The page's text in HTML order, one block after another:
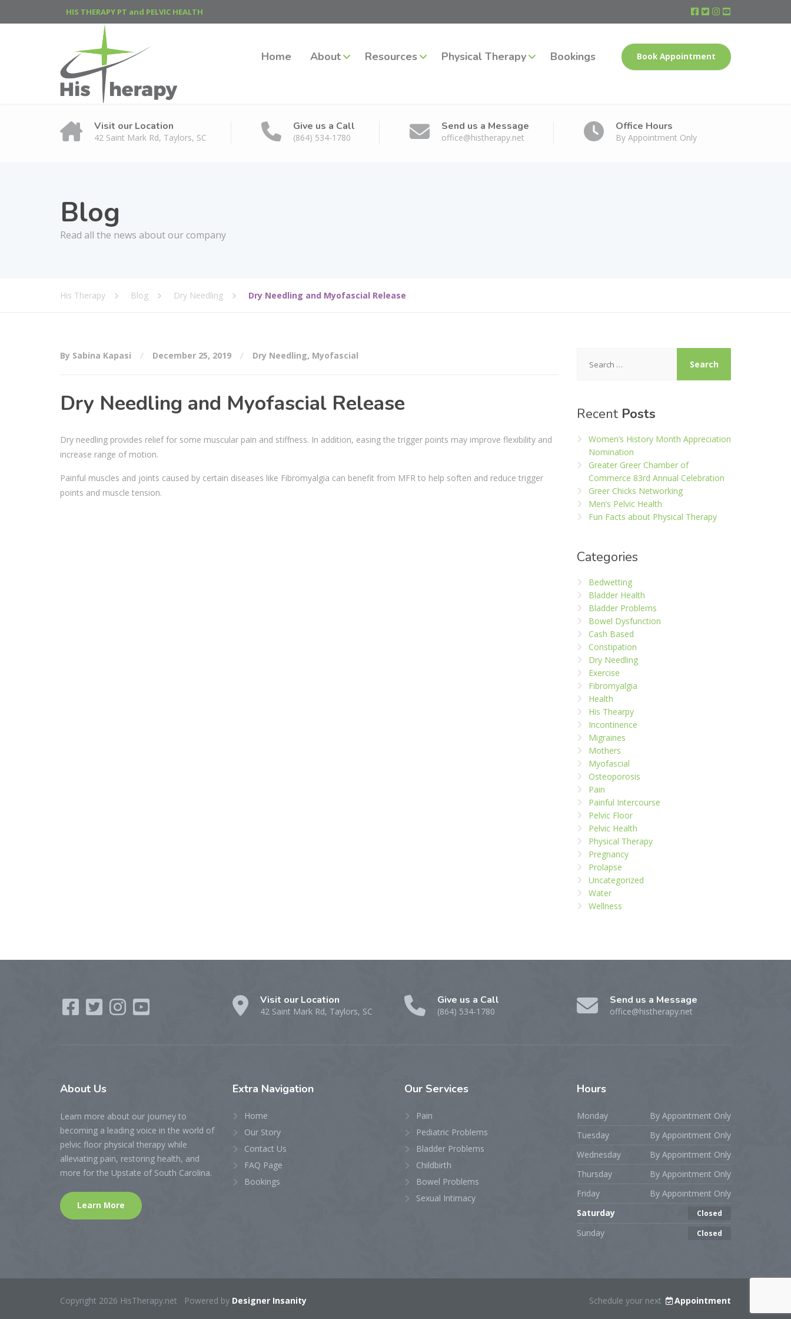
HIS THERAPY PT and PELVIC HEALTH
Home About Resources Physical Therapy Bookings Book Appointment
Visit our Location
42 Saint Mark Rd, Taylors, SC
Give us a Call
(864) 534-1780
Send us a Message
office@histherapy.net
Office Hours
By Appointment Only
Blog
Read all the news about our company
His Therapy Blog Dry Needling Dry Needling and Myofascial Release
By Sabina Kapasi December 25, 2019 Dry Needling, Myofascial
Dry Needling and Myofascial Release
Dry needling provides relief for some muscular pain and stiffness. In addition, easing the trigger points may improve flexibility and
increase range of motion.
Painful muscles and joints caused by certain diseases like Fibromyalgia can benefit from MFR to help soften and reduce trigger
points and muscle tension.
for:
Recent Posts
Women’s History Month Appreciation
Nomination
Greater Greer Chamber of
Commerce 83rd Annual Celebration
Greer Chicks Networking
Men’s Pelvic Health
Fun Facts about Physical Therapy
Categories
Bedwetting
Bladder Health
Bladder Problems
Bowel Dysfunction
Cash Based
Constipation
Dry Needling
Exercise
Fibromyalgia
Health
His Thearpy
Incontinence
Migraines
Mothers
Myofascial
Osteoporosis
Pain
Painful Intercourse
Pelvic Floor
Pelvic Health
Physical Therapy
Pregnancy
Prolapse
Uncategorized
Water
Wellness
Visit our Location
42 Saint Mark Rd, Taylors, SC
Give us a Call
(864) 534-1780
Send us a Message
office@histherapy.net
About Us
Learn more about our journey to
becoming a leading voice in the world of
pelvic floor physical therapy while
alleviating pain, restoring health, and
more for the Upstate of South Carolina.
Learn More
Extra Navigation
Home
Our Story
Contact Us
FAQ Page
Bookings
Our Services
Pain
Pediatric Problems
Bladder Problems
Childbirth
Bowel Problems
Sexual Intimacy
Hours
Monday
By Appointment Only
Tuesday
By Appointment Only
Wednesday
By Appointment Only
Thursday
By Appointment Only
Friday
By Appointment Only
Saturday
Closed
Sunday Closed
Copyright 2026 HisTherapy.net Powered by Designer Insanity Schedule your next Appointment